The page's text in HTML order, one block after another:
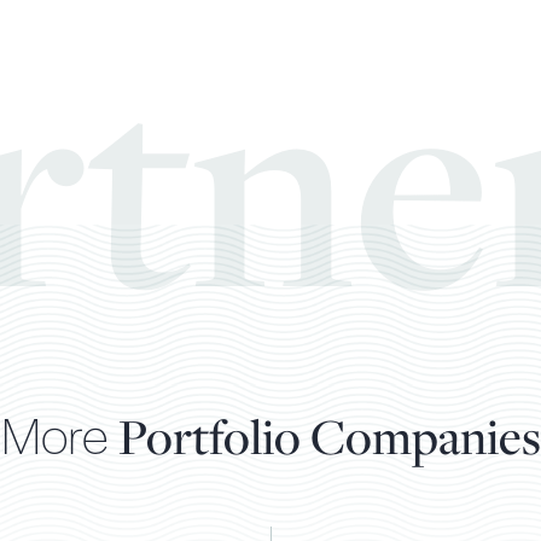
MorePortfolio Companies